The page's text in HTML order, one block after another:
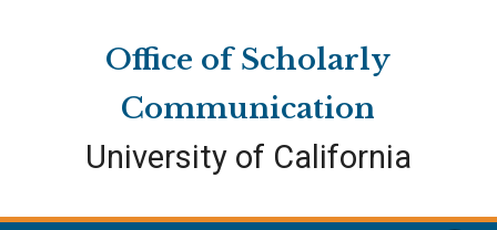
Office of Scholarly
Communication
University of California